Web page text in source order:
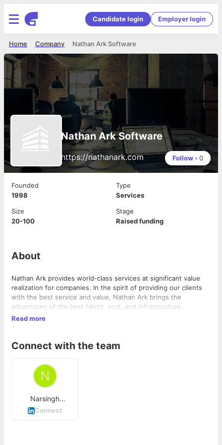
Candidate login Employer login
Nathan Ark Software
Company
Home
Nathan Ark Software
https://nathanark.com Follow • 0
Founded
1998
Type
Services
Size
20-100
Stage
Raised funding
About
Nathan Ark provides world-class services at significant value
realization for companies. In the spirit of providing our clients
with the best service and value, Nathan Ark brings the
advantages of the best talent, cost, and infrastructure
resources in the world to benefit a client locally. Nathan Ark
Ghana, India, China, Singapore, Hong Kong, Taiwan, and
Read more
Connect with the team
Narsingh
Chouhan
Connect